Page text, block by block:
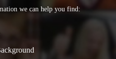
we can help you find: